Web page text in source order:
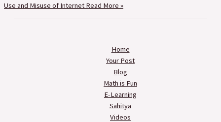
Use and Misuse of Internet Read More »
Home
Your Post
Blog
Math is Fun
E-Learning
Sahitya
Videos